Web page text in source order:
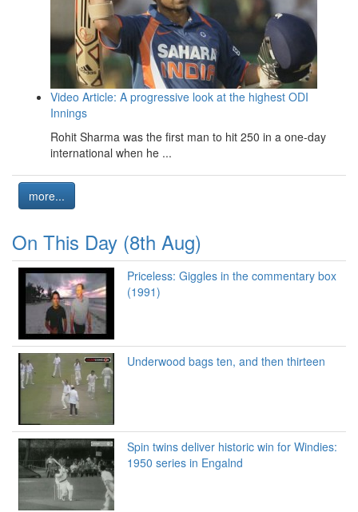
Video Article: A progressive look at the highest ODI
Innings
Rohit Sharma was the first man to hit 250 in a one-day
international when he ...
more...
On This Day (8th Aug)
Priceless: Giggles in the commentary box
(1991)
Underwood bags ten, and then thirteen
Spin twins deliver historic win for Windies:
1950 series in Engalnd